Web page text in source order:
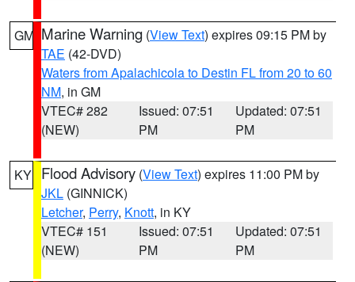
GM Marine Warning (View Text) expires 09:15 PM by
TAE (42-DVD)
Waters from Apalachicola to Destin FL from 20 to 60
NM, in GM
VTEC# 282
(NEW)
Issued: 07:51
PM
Updated: 07:51
PM
KY Flood Advisory (View Text) expires 11:00 PM by
JKL (GINNICK)
Letcher, Perry, Knott, in KY
VTEC# 151
(NEW)
Issued: 07:51
PM
Updated: 07:51
PM